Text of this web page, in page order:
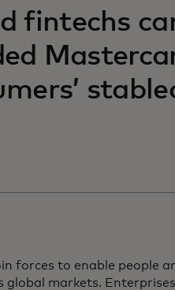
fintechs
forces to enable people
global markets.